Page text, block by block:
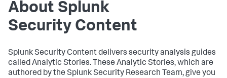
About Splunk
Security Content
Splunk Security Content delivers security analysis guides
called Analytic Stories. These Analytic Stories, which are
authored by the Splunk Security Research Team, give you